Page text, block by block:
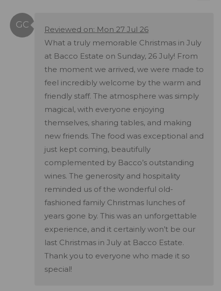
Reviewed on: Mon 27 Jul 26
What a truly memorable Christmas in July
at Bacco Estate on Sunday, 26 July! From
the moment we arrived, we were made to
feel incredibly welcome by the warm and
friendly staff. The atmosphere was simply
magical, with everyone enjoying
themselves, sharing tables, and making
new friends. The food was exceptional and
just kept coming, beautifully
complemented by Bacco’s outstanding
wines. The generosity and hospitality
reminded us of the wonderful old-
fashioned family Christmas lunches of
years gone by. This was an unforgettable
experience, and it certainly won’t be our
last Christmas in July at Bacco Estate.
Thank you to everyone who made it so
special!